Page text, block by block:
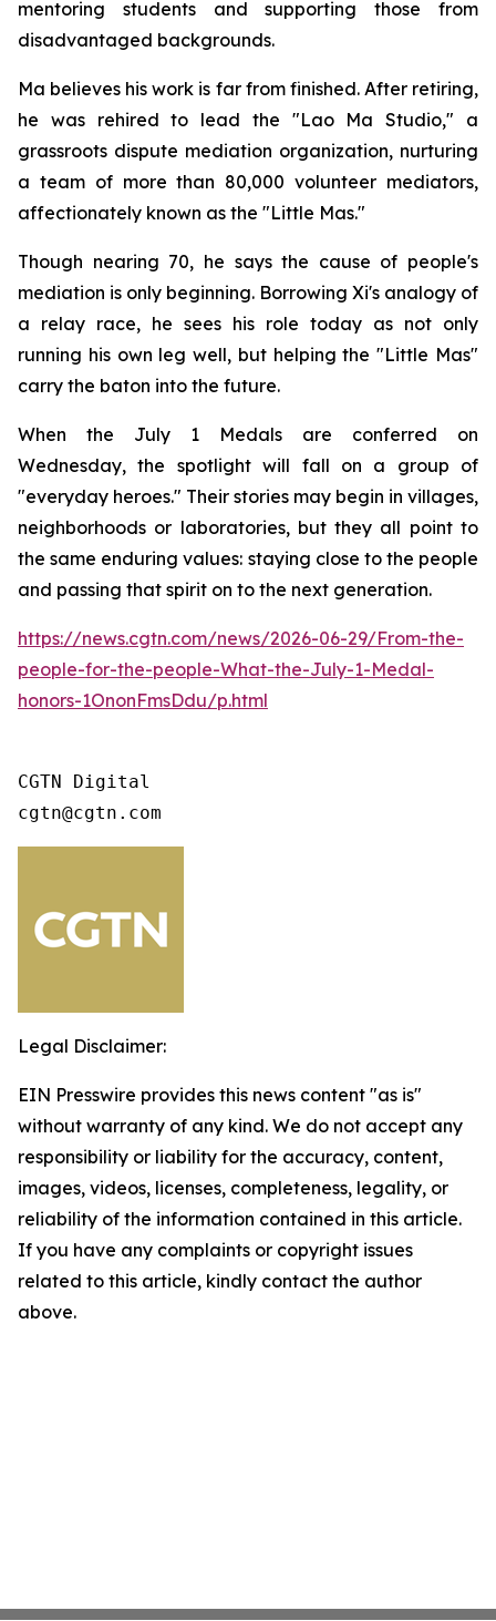
mentoring students and supporting those from
disadvantaged backgrounds.
Ma believes his work is far from finished. After retiring,
he was rehired to lead the "Lao Ma Studio," a
grassroots dispute mediation organization, nurturing
a team of more than 80,000 volunteer mediators,
affectionately known as the "Little Mas."
Though nearing 70, he says the cause of people's
mediation is only beginning. Borrowing Xi's analogy of
a relay race, he sees his role today as not only
running his own leg well, but helping the "Little Mas"
carry the baton into the future.
When the July 1 Medals are conferred on
Wednesday, the spotlight will fall on a group of
"everyday heroes." Their stories may begin in villages,
neighborhoods or laboratories, but they all point to
the same enduring values: staying close to the people
and passing that spirit on to the next generation.
https://news.cgtn.com/news/2026-06-29/From-the-
people-for-the-people-What-the-July-1-Medal-
honors-1OnonFmsDdu/p.html
CGTN Digital
cgtn@cgtn.com
Legal Disclaimer:
EIN Presswire provides this news content "as is"
without warranty of any kind. We do not accept any
responsibility or liability for the accuracy, content,
images, videos, licenses, completeness, legality, or
reliability of the information contained in this article.
If you have any complaints or copyright issues
related to this article, kindly contact the author
above.